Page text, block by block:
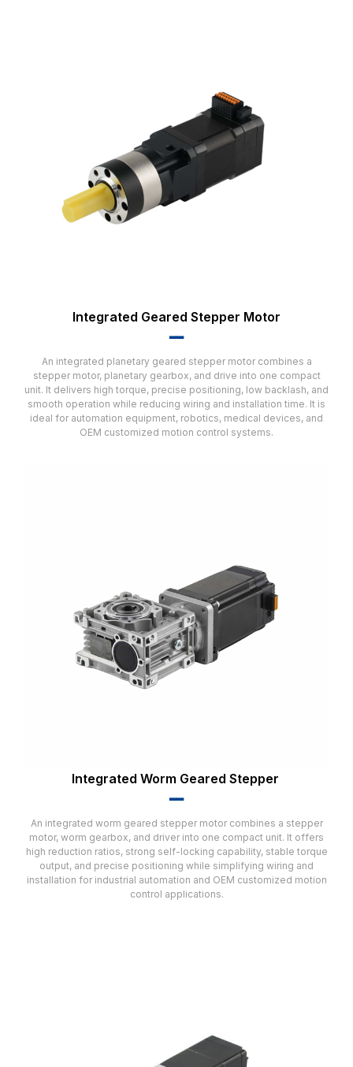
Integrated Geared Stepper Motor
▂▂
An integrated planetary geared stepper motor combines a
stepper motor, planetary gearbox, and drive into one compact
unit. It delivers high torque, precise positioning, low backlash, and
smooth operation while reducing wiring and installation time. It is
ideal for automation equipment, robotics, medical devices, and
OEM customized motion control systems.
Integrated Worm Geared Stepper
▂▂
An integrated worm geared stepper motor combines a stepper
motor, worm gearbox, and driver into one compact unit. It offers
high reduction ratios, strong self-locking capability, stable torque
output, and precise positioning while simplifying wiring and
installation for industrial automation and OEM customized motion
control applications.